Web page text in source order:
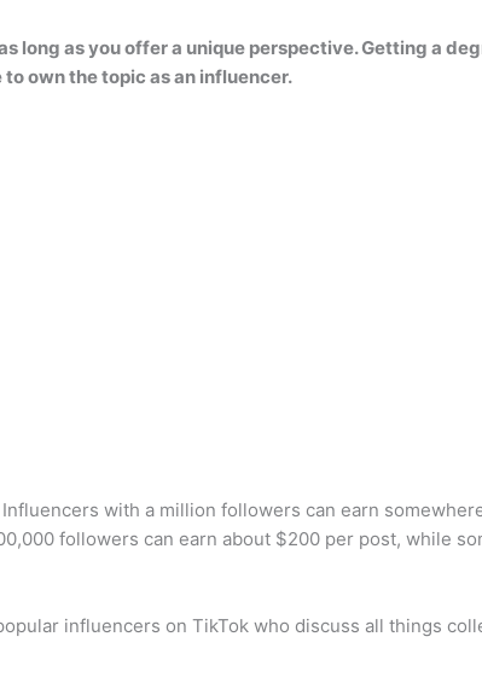
long as you offer a unique perspective. Getting a
own the topic as an influencer.
with a million followers can earn
followers can earn about $200 per post, while
influencers on TikTok who discuss all things